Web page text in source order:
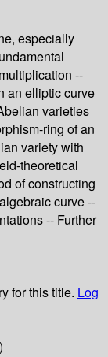
especially
--
an elliptic curve
varieties
ring of an
variety with
theoretical
of constructing
curve --
-- Further
for this title. Log